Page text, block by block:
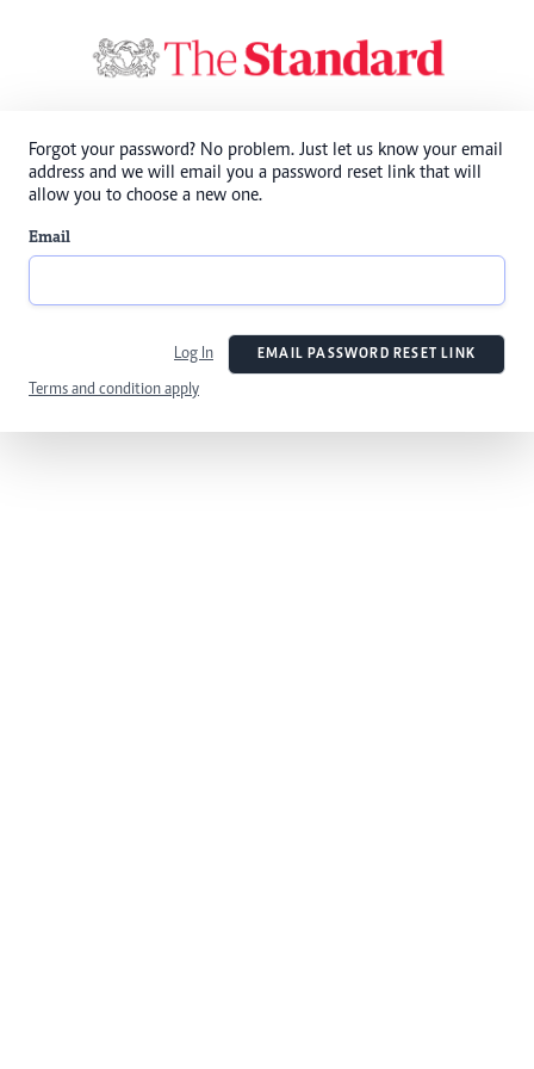
Forgot your password? No problem. Just let us know your email
address and we will email you a password reset link that will
allow you to choose a new one.
Email
Log In EMAIL PASSWORD RESET LINK
Terms and condition apply